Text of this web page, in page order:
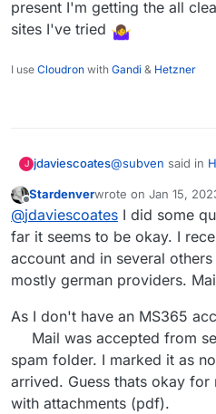
present I'm getting the all
sites I've tried
I use Cloudron with Gandi & Hetzner
J jdaviescoates@subven said in
urgend mails
so far none of the
been at all
self hosted for
Interestingly
365 and with
Outlook.comthey
In my case it's
not my actual IP.
Be nice if there
because at
the blacklist
Offline
Stardenverwrote on Jan 15,
last edited by
@jdaviescoates I did some
far it seems to be okay. I
account and in several
mostly german providers.
As I don't have an MS365
Mail was accepted from
spam folder. I marked it as
arrived. Guess thats okay
with attachments (pdf).